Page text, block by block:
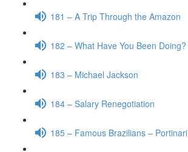
181 – A Trip Through the Amazon
182 – What Have You Been Doing?
183 – Michael Jackson
184 – Salary Renegotiation
185 – Famous Brazilians – Portinari